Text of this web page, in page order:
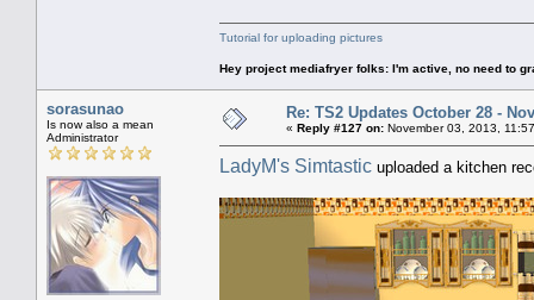
Tutorial for uploading pictures
Hey project mediafryer folks: I'm active, no need to
sorasunao
Is now also a mean
Administrator
Re: TS2 Updates October 28 -
« Reply #127 on: November 03, 2013,
LadyM's Simtastic uploaded a kitchen